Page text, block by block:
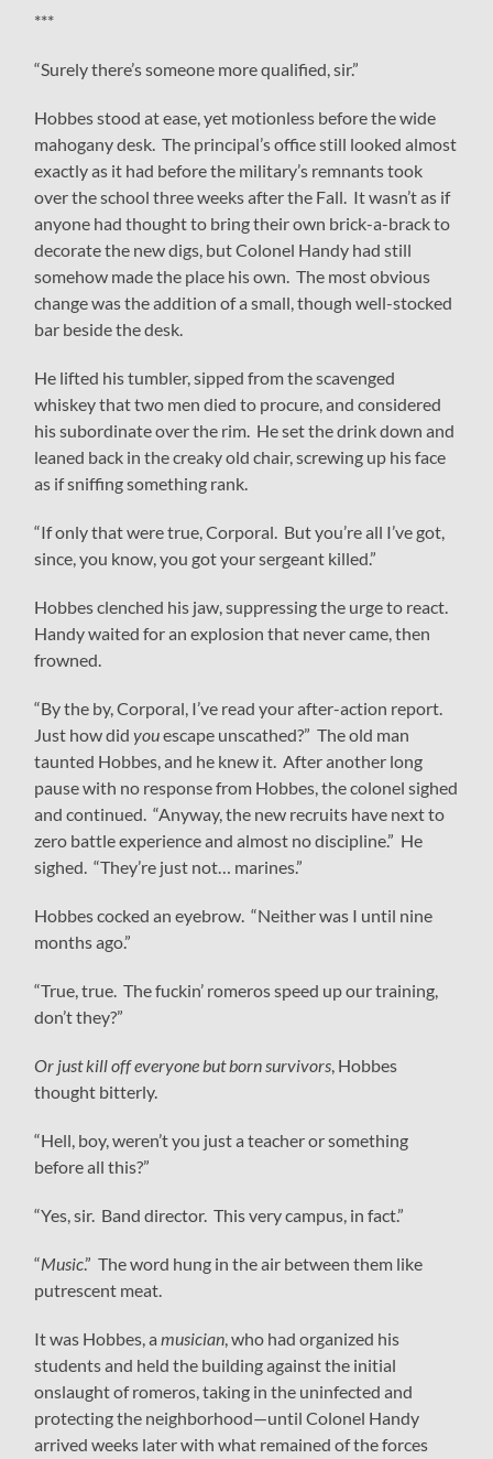
***
“Surely there’s someone more qualified, sir.”
Hobbes stood at ease, yet motionless before the wide
mahogany desk. The principal’s office still looked almost
exactly as it had before the military’s remnants took
over the school three weeks after the Fall. It wasn’t as if
anyone had thought to bring their own brick-a-brack to
decorate the new digs, but Colonel Handy had still
somehow made the place his own. The most obvious
change was the addition of a small, though well-stocked
bar beside the desk.
He lifted his tumbler, sipped from the scavenged
whiskey that two men died to procure, and considered
his subordinate over the rim. He set the drink down and
leaned back in the creaky old chair, screwing up his face
as if sniffing something rank.
“If only that were true, Corporal. But you’re all I’ve got,
since, you know, you got your sergeant killed.”
Hobbes clenched his jaw, suppressing the urge to react.
Handy waited for an explosion that never came, then
frowned.
“By the by, Corporal, I’ve read your after-action report.
Just how didyouescape unscathed?” The old man
taunted Hobbes, and he knew it. After another long
pause with no response from Hobbes, the colonel sighed
and continued. “Anyway, the new recruits have next to
zero battle experience and almost no discipline.” He
sighed. “They’re just not… marines.”
Hobbes cocked an eyebrow. “Neither was I until nine
months ago.”
“True, true. The fuckin’ romeros speed up our training,
don’t they?”
Or just kill off everyone but born survivors, Hobbes
thought bitterly.
“Hell, boy, weren’t you just a teacher or something
before all this?”
“Yes, sir. Band director. This very campus, in fact.”
“Music.” The word hung in the air between them like
putrescent meat.
It was Hobbes, amusician, who had organized his
students and held the building against the initial
onslaught of romeros, taking in the uninfected and
protecting the neighborhood—until Colonel Handy
arrived weeks later with what remained of the forces